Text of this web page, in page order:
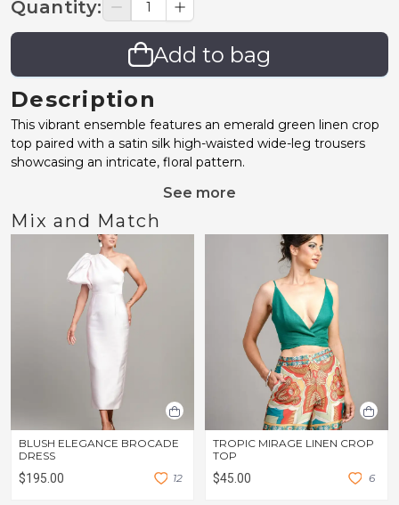
Quantity:
Add to bag
Description
This vibrant ensemble features an emerald green linen crop
top paired with a satin silk high-waisted wide-leg trousers
showcasing an intricate, floral pattern.
See more
Mix and Match
BLUSH ELEGANCE BROCADE
DRESS
$195.00 12
TROPIC MIRAGE LINEN CROP
TOP
$45.00 6